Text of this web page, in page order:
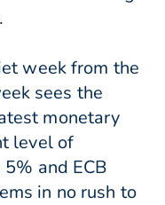
week from the
sees the
monetary
level of
and ECB
in no rush to